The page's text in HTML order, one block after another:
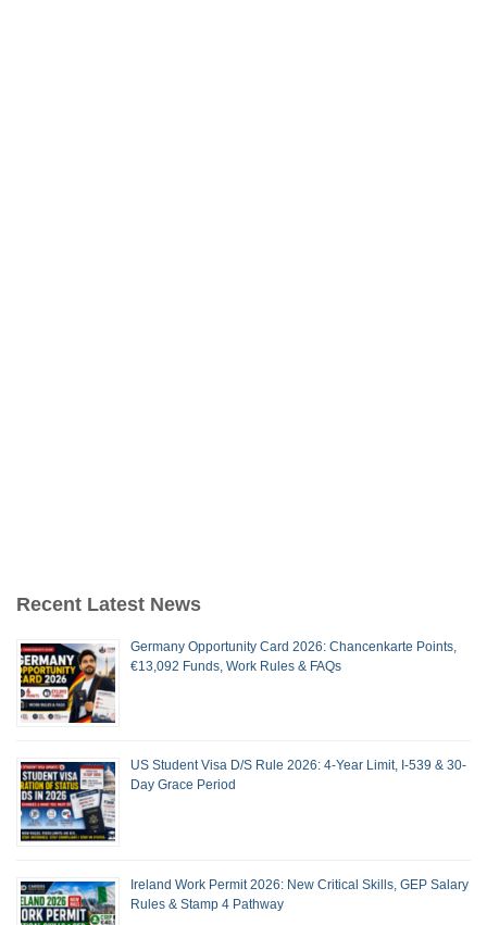
Recent Latest News
Germany Opportunity Card 2026: Chancenkarte Points,
€13,092 Funds, Work Rules & FAQs
US Student Visa D/S Rule 2026: 4-Year Limit, I-539 & 30-
Day Grace Period
Ireland Work Permit 2026: New Critical Skills, GEP Salary
Rules & Stamp 4 Pathway